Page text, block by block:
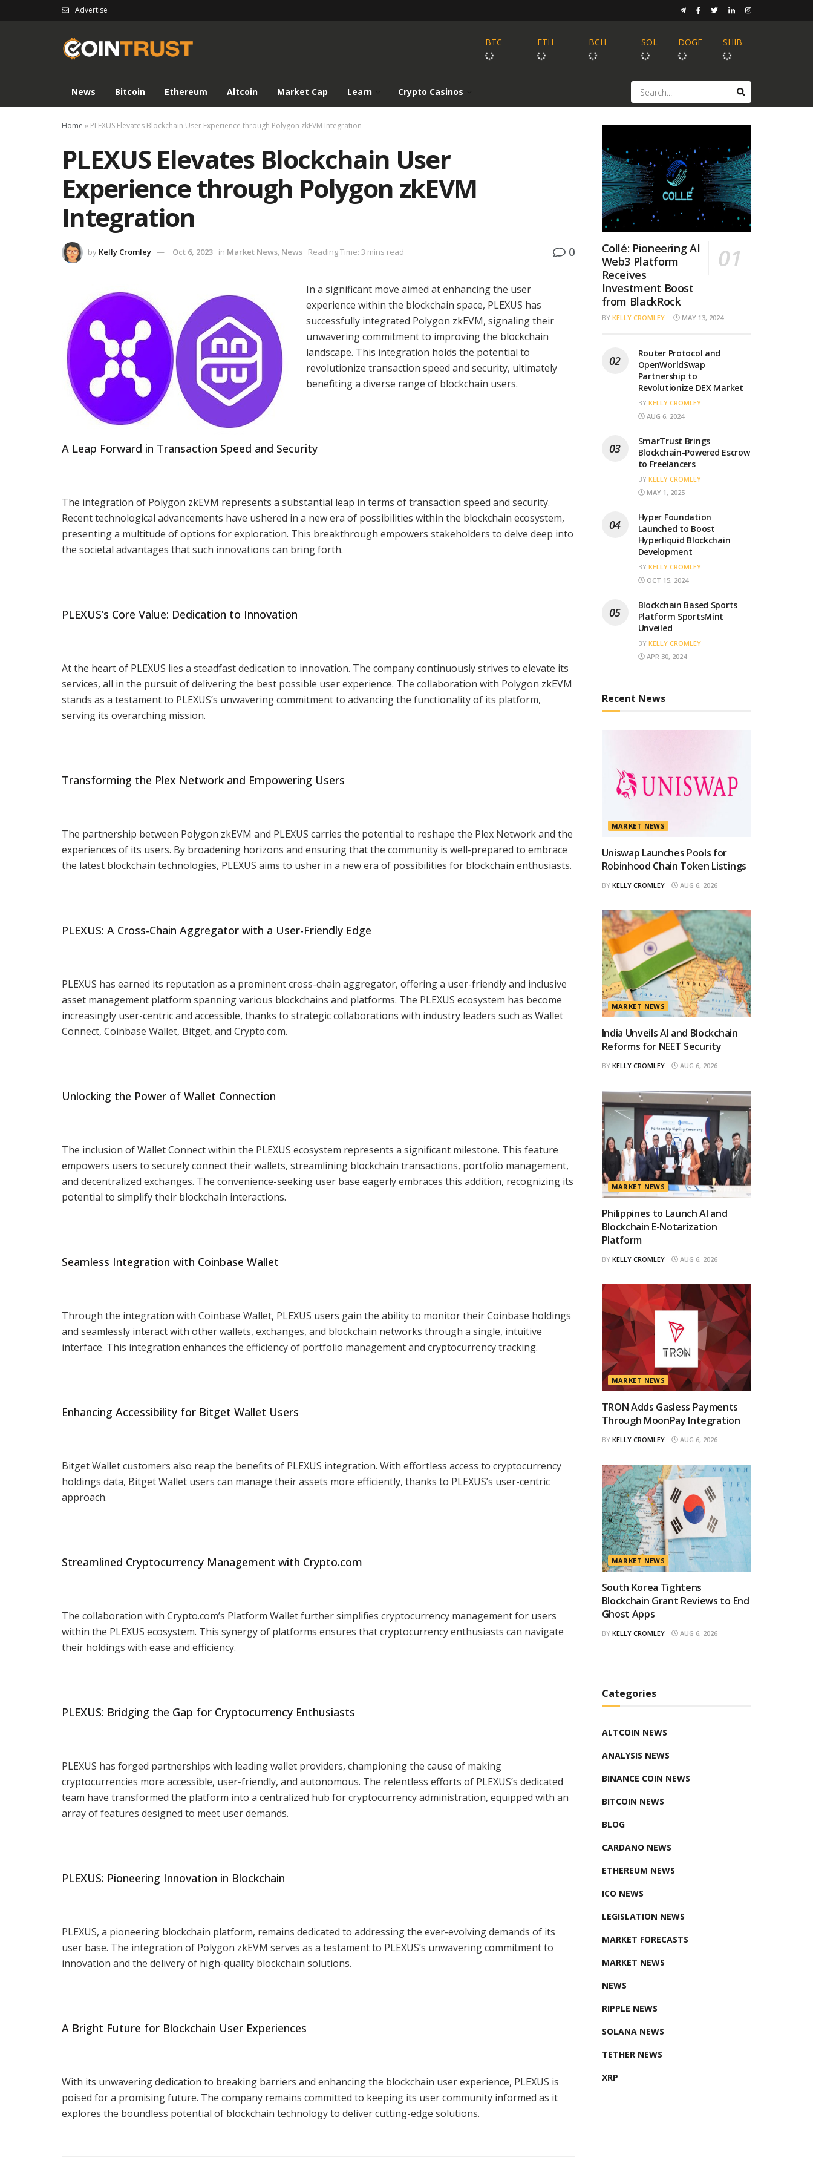
Advertise
BTC ETH BCH SOL DOGE SHIB
News Bitcoin Ethereum Altcoin Market Cap Learn Crypto Casinos
Home » PLEXUS Elevates Blockchain User Experience through Polygon zkEVM Integration
PLEXUS Elevates Blockchain User
Experience through Polygon zkEVM
Integration
by Kelly Cromley Oct 6, 2023 in Market News, News Reading Time: 3 mins read 0
In a significant move aimed at enhancing the user
experience within the blockchain space, PLEXUS has
successfully integrated Polygon zkEVM, signaling their
unwavering commitment to improving the blockchain
landscape. This integration holds the potential to
revolutionize transaction speed and security, ultimately
benefiting a diverse range of blockchain users.
A Leap Forward in Transaction Speed and Security
The integration of Polygon zkEVM represents a substantial leap in terms of transaction speed and security.
Recent technological advancements have ushered in a new era of possibilities within the blockchain ecosystem,
presenting a multitude of options for exploration. This breakthrough empowers stakeholders to delve deep into
the societal advantages that such innovations can bring forth.
PLEXUS’s Core Value: Dedication to Innovation
At the heart of PLEXUS lies a steadfast dedication to innovation. The company continuously strives to elevate its
services, all in the pursuit of delivering the best possible user experience. The collaboration with Polygon zkEVM
stands as a testament to PLEXUS’s unwavering commitment to advancing the functionality of its platform,
serving its overarching mission.
Transforming the Plex Network and Empowering Users
The partnership between Polygon zkEVM and PLEXUS carries the potential to reshape the Plex Network and the
experiences of its users. By broadening horizons and ensuring that the community is well-prepared to embrace
the latest blockchain technologies, PLEXUS aims to usher in a new era of possibilities for blockchain enthusiasts.
PLEXUS: A Cross-Chain Aggregator with a User-Friendly Edge
PLEXUS has earned its reputation as a prominent cross-chain aggregator, offering a user-friendly and inclusive
asset management platform spanning various blockchains and platforms. The PLEXUS ecosystem has become
increasingly user-centric and accessible, thanks to strategic collaborations with industry leaders such as Wallet
Connect, Coinbase Wallet, Bitget, and Crypto.com.
Unlocking the Power of Wallet Connection
The inclusion of Wallet Connect within the PLEXUS ecosystem represents a significant milestone. This feature
empowers users to securely connect their wallets, streamlining blockchain transactions, portfolio management,
and decentralized exchanges. The convenience-seeking user base eagerly embraces this addition, recognizing its
potential to simplify their blockchain interactions.
Seamless Integration with Coinbase Wallet
Through the integration with Coinbase Wallet, PLEXUS users gain the ability to monitor their Coinbase holdings
and seamlessly interact with other wallets, exchanges, and blockchain networks through a single, intuitive
interface. This integration enhances the efficiency of portfolio management and cryptocurrency tracking.
Enhancing Accessibility for Bitget Wallet Users
Bitget Wallet customers also reap the benefits of PLEXUS integration. With effortless access to cryptocurrency
holdings data, Bitget Wallet users can manage their assets more efficiently, thanks to PLEXUS’s user-centric
approach.
Streamlined Cryptocurrency Management with Crypto.com
The collaboration with Crypto.com’s Platform Wallet further simplifies cryptocurrency management for users
within the PLEXUS ecosystem. This synergy of platforms ensures that cryptocurrency enthusiasts can navigate
their holdings with ease and efficiency.
PLEXUS: Bridging the Gap for Cryptocurrency Enthusiasts
PLEXUS has forged partnerships with leading wallet providers, championing the cause of making
cryptocurrencies more accessible, user-friendly, and autonomous. The relentless efforts of PLEXUS’s dedicated
team have transformed the platform into a centralized hub for cryptocurrency administration, equipped with an
array of features designed to meet user demands.
PLEXUS: Pioneering Innovation in Blockchain
PLEXUS, a pioneering blockchain platform, remains dedicated to addressing the ever-evolving demands of its
user base. The integration of Polygon zkEVM serves as a testament to PLEXUS’s unwavering commitment to
innovation and the delivery of high-quality blockchain solutions.
A Bright Future for Blockchain User Experiences
With its unwavering dedication to breaking barriers and enhancing the blockchain user experience, PLEXUS is
poised for a promising future. The company remains committed to keeping its user community informed as it
explores the boundless potential of blockchain technology to deliver cutting-edge solutions.
Collé: Pioneering AI
Web3 Platform
Receives
Investment Boost
from BlackRock
BY KELLY CROMLEY MAY 13, 2024
Router Protocol and
OpenWorldSwap
Partnership to
Revolutionize DEX Market
BY KELLY CROMLEY
AUG 6, 2024
SmarTrust Brings
Blockchain-Powered Escrow
to Freelancers
BY KELLY CROMLEY
MAY 1, 2025
Hyper Foundation
Launched to Boost
Hyperliquid Blockchain
Development
BY KELLY CROMLEY
OCT 15, 2024
Blockchain Based Sports
Platform SportsMint
Unveiled
BY KELLY CROMLEY
APR 30, 2024
Recent News
MARKET NEWS
Uniswap Launches Pools for
Robinhood Chain Token Listings
BY KELLY CROMLEY AUG 6, 2026
MARKET NEWS
India Unveils AI and Blockchain
Reforms for NEET Security
BY KELLY CROMLEY AUG 6, 2026
MARKET NEWS
Philippines to Launch AI and
Blockchain E-Notarization
Platform
BY KELLY CROMLEY AUG 6, 2026
MARKET NEWS
TRON Adds Gasless Payments
Through MoonPay Integration
BY KELLY CROMLEY AUG 6, 2026
MARKET NEWS
South Korea Tightens
Blockchain Grant Reviews to End
Ghost Apps
BY KELLY CROMLEY AUG 6, 2026
Categories
ALTCOIN NEWS
ANALYSIS NEWS
BINANCE COIN NEWS
BITCOIN NEWS
BLOG
CARDANO NEWS
ETHEREUM NEWS
ICO NEWS
LEGISLATION NEWS
MARKET FORECASTS
MARKET NEWS
NEWS
RIPPLE NEWS
SOLANA NEWS
TETHER NEWS
XRP